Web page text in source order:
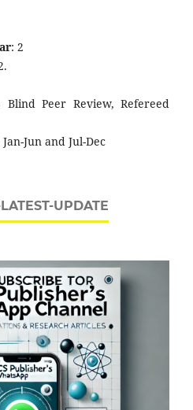
: 2
Blind Peer Review, Refereed
Jan-Jun and Jul-Dec
UPDATE